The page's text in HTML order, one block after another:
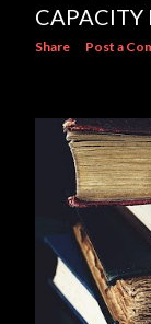
CAPACITY
Share Post a